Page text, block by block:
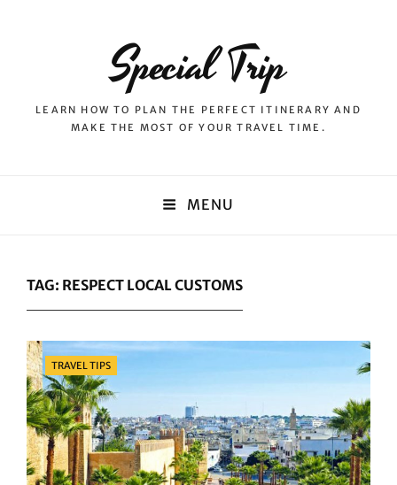
Special Trip
LEARN HOW TO PLAN THE PERFECT ITINERARY AND
MAKE THE MOST OF YOUR TRAVEL TIME.
MENU
TAG: RESPECT LOCAL CUSTOMS
Categories
TRAVEL TIPS